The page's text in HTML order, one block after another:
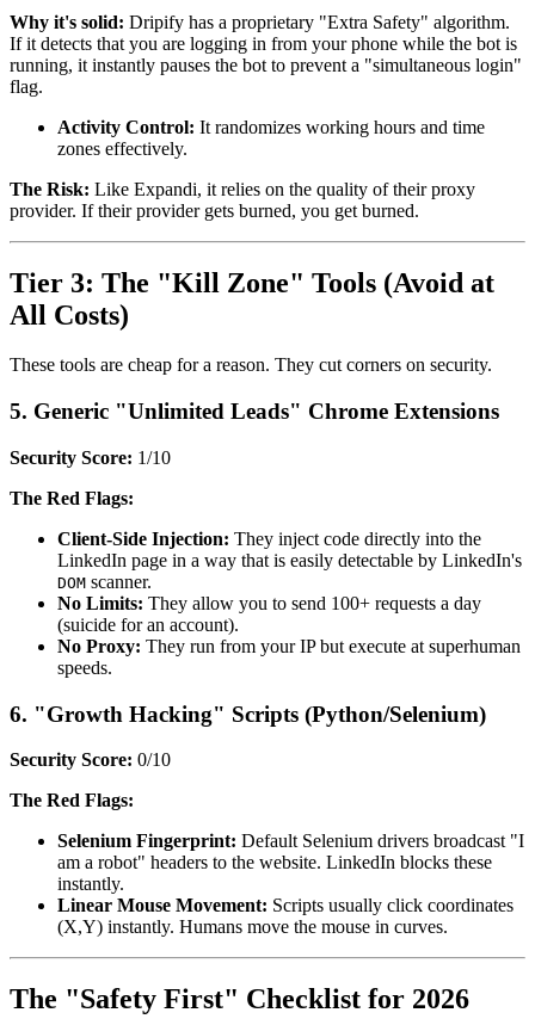
Why it's solid: Dripify has a proprietary "Extra Safety" algorithm.
If it detects that you are logging in from your phone while the bot is
running, it instantly pauses the bot to prevent a "simultaneous login"
flag.
Activity Control: It randomizes working hours and time
zones effectively.
The Risk: Like Expandi, it relies on the quality of their proxy
provider. If their provider gets burned, you get burned.
Tier 3: The "Kill Zone" Tools (Avoid at
All Costs)
These tools are cheap for a reason. They cut corners on security.
5. Generic "Unlimited Leads" Chrome Extensions
Security Score: 1/10
The Red Flags:
Client-Side Injection: They inject code directly into the
LinkedIn page in a way that is easily detectable by LinkedIn's
DOM scanner.
No Limits: They allow you to send 100+ requests a day
(suicide for an account).
No Proxy: They run from your IP but execute at superhuman
speeds.
6. "Growth Hacking" Scripts (Python/Selenium)
Security Score: 0/10
The Red Flags:
Selenium Fingerprint: Default Selenium drivers broadcast "I
am a robot" headers to the website. LinkedIn blocks these
instantly.
Linear Mouse Movement: Scripts usually click coordinates
(X,Y) instantly. Humans move the mouse in curves.
The "Safety First" Checklist for 2026